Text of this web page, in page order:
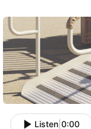
Listen 0:00